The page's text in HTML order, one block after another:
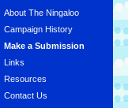
About The Ningaloo
Campaign History
Make a Submission
Links
Resources
Contact Us